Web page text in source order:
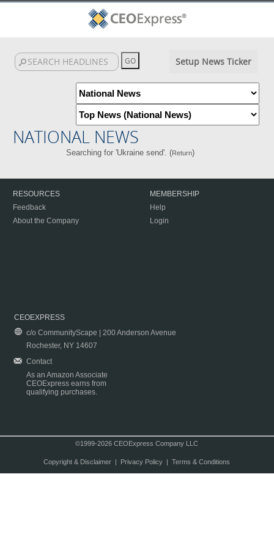
Setup News Ticker
NATIONAL NEWS
Searching for 'Ukraine send'. (Return)
RESOURCES
Feedback
About the Company
MEMBERSHIP
Help
Login
CEOEXPRESS
c/o CommunityScape | 200 Anderson Avenue
Rochester, NY 14607
Contact
As an Amazon Associate
CEOExpress earns from
qualifying purchases.
©1999-2026 CEOExpress Company LLC
Copyright & Disclaimer| Privacy Policy| Terms & Conditions